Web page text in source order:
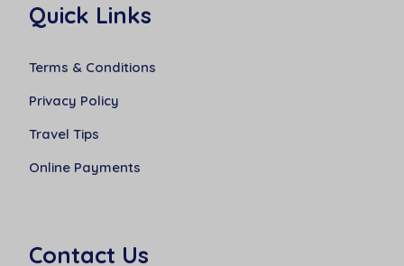
Quick Links
Terms & Conditions
Privacy Policy
Travel Tips
Online Payments
Contact Us